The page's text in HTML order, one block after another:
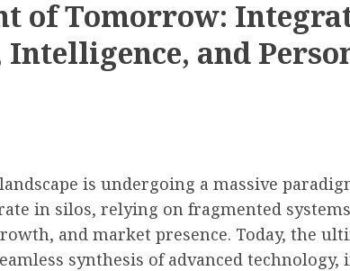
of Tomorrow:
and
is undergoing a massive
in silos, relying on fragmented
and market presence. Today, the
synthesis of advanced